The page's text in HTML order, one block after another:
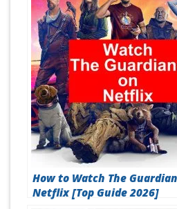
How to Watch The
Netflix [Top Guide 2026]